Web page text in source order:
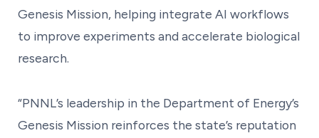
Genesis Mission, helping integrate AI workflows
to improve experiments and accelerate biological
research.
“PNNL’s leadership in the Department of Energy’s
Genesis Mission reinforces the state’s reputation